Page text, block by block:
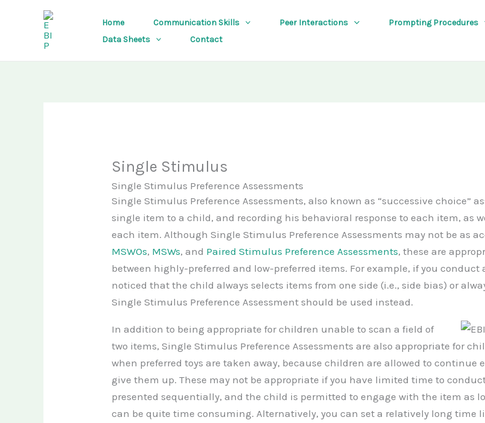
Home Communication Skills Peer Interactions Prompting Procedures
Data Sheets
Contact
Single Stimulus
Single Stimulus Preference Assessments
Single Stimulus Preference Assessments, also known as “successive choice”
single item to a child, and recording his behavioral response to each item, as
each item. Although Single Stimulus Preference Assessments may not be as
MSWOs, MSWs, and Paired Stimulus Preference Assessments, these are
between highly-preferred and low-preferred items. For example, if you conduct
noticed that the child always selects items from one side (i.e., side bias) or
Single Stimulus Preference Assessment should be used instead.
In addition to beingappropriate for children unable to scan a field of
two items, Single Stimulus Preference Assessments are also appropriate for
when preferred toys are taken away, because children are allowed to
give them up. These may not be appropriate if you have limited time to
presented sequentially, and the child is permitted to engage with the item as
can be quite time consuming. Alternatively, you can set a relatively long time